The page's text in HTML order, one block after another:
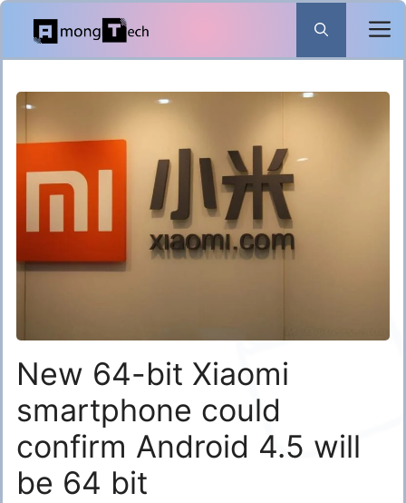
Skip
content
New 64-bit Xiaomi
smartphone could
confirm Android 4.5 will
be 64 bit